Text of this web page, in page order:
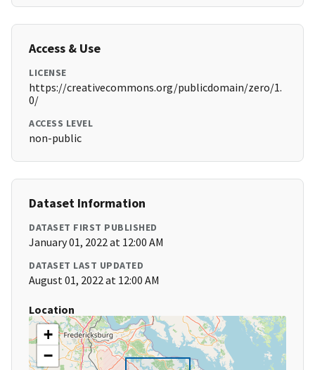
Access & Use
LICENSE
https://creativecommons.org/publicdomain/zero/1.
0/
ACCESS LEVEL
non-public
Dataset Information
DATASET FIRST PUBLISHED
January 01, 2022 at 12:00 AM
DATASET LAST UPDATED
August 01, 2022 at 12:00 AM
Location
+
−